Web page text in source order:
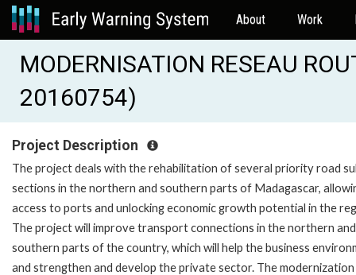
About Work
MODERNISATION RESEAU
20160754)
Project Description
The project deals with the rehabilitation of several priority road
sections in the northern and southern parts of Madagascar,
access to ports and unlocking economic growth potential in the
The project will improve transport connections in the northern and
southern parts of the country, which will help the business
and strengthen and develop the private sector. The